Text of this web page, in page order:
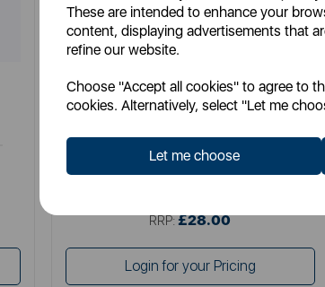
These are intended to enhance your
content, displaying advertisements that
refine our website.
Choose "Accept all cookies" to agree to
cookies. Alternatively, select "Let me
Let me choose
Programmable Coffee Maker
RRP: £28.00
Login for your Pricing